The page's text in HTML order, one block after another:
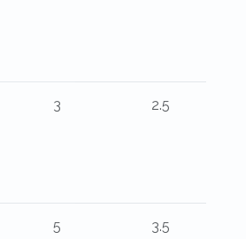
3 2.5
5 3.5